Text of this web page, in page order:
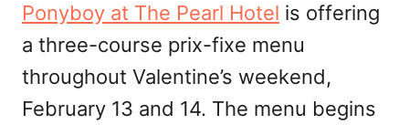
Ponyboy at The Pearl Hotel is offering
a three-course prix-fixe menu
throughout Valentine’s weekend,
February 13 and 14. The menu begins